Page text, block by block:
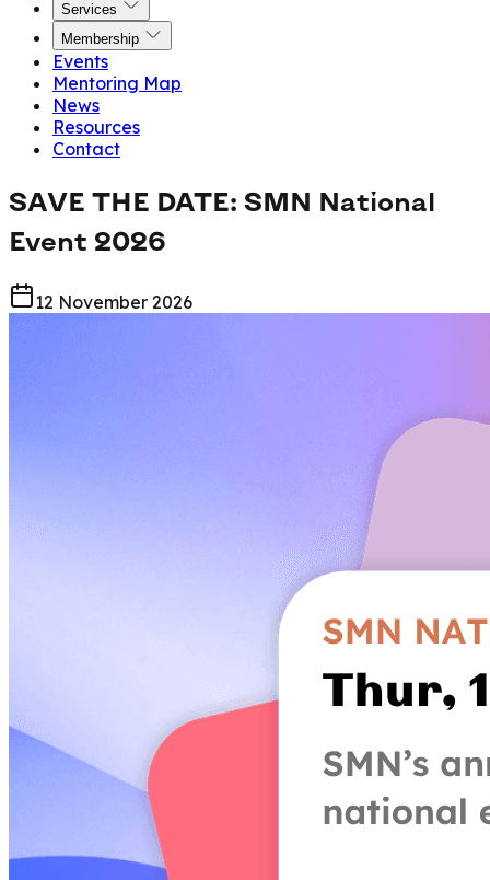
Services
Membership
Events
Mentoring Map
News
Resources
Contact
SAVE THE DATE: SMN National
Event 2026
12 November 2026